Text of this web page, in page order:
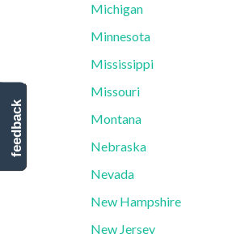
Michigan
Minnesota
Mississippi
Missouri
Montana
Nebraska
Nevada
New Hampshire
New Jersey
feedback